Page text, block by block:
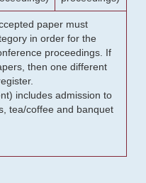
paper must
in order for the
proceedings. If
then one different
includes admission to
tea/coffee and banquet